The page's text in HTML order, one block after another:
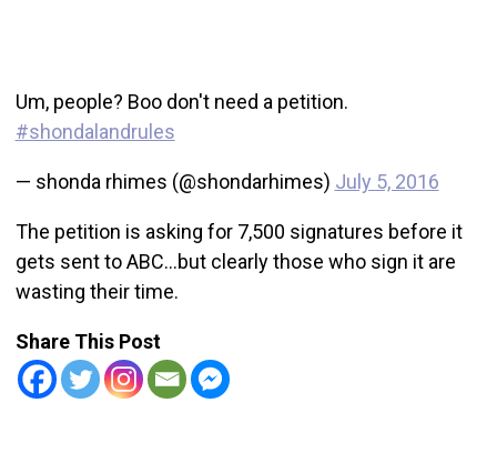
Um, people? Boo don't need a petition.
#shondalandrules
— shonda rhimes (@shondarhimes) July 5, 2016
The petition is asking for 7,500 signatures before it
gets sent to ABC…but clearly those who sign it are
wasting their time.
Share This Post